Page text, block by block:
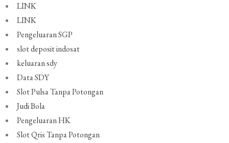
LINK
LINK
Pengeluaran SGP
slot deposit indosat
keluaran sdy
Data SDY
Slot Pulsa Tanpa Potongan
Judi Bola
Pengeluaran HK
Slot Qris Tanpa Potongan